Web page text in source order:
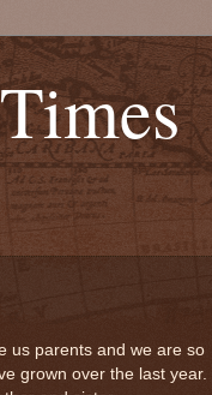
us parents and we are so
grown over the last year.